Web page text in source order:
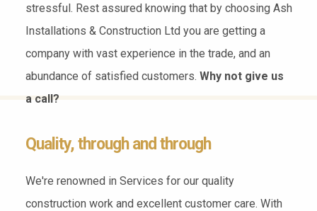
stressful. Rest assured knowing that by choosing Ash
Installations & Construction Ltd you are getting a
company with vast experience in the trade, and an
abundance of satisfied customers. Why not give us
a call?
Quality, through and through
We're renowned in Services for our quality
construction work and excellent customer care. With